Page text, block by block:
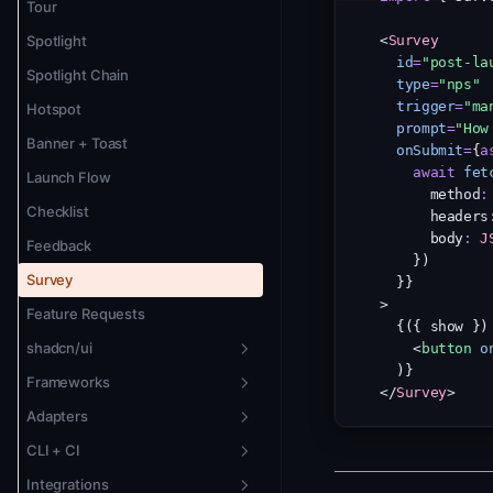
Version Pinning
Theming
Localization + RTL
Animation
Tour
Spotlight
Spotlight Chain
Hotspot
Banner + Toast
Launch Flow
Checklist
Feedback
Survey
Feature Requests
shadcn/ui
Overview
New Badge
Changelog Widget
Tour
Frameworks
Vue 3
Svelte 5
Solid.js
Adapters
Overview
Remote Adapter
CLI + CI
CLI
Integrations
<Survey
id="post-
type="nps"
trigger=
prompt=
onSubmit={
await
      method
:
      headers
:
      body
:
    })
  }}
>
{({ show
    <
button
  )}
</Survey>